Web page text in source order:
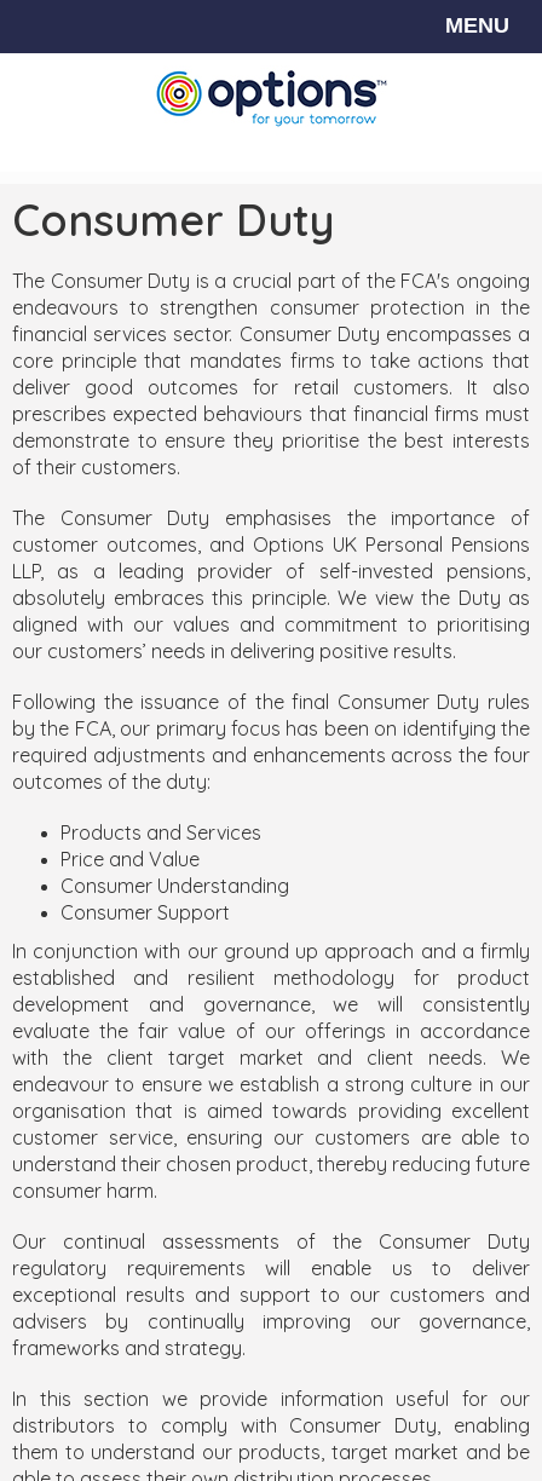
MENU
Consumer Duty
The Consumer Duty is a crucial part of the FCA's ongoing
endeavours to strengthen consumer protection in the
financial services sector. Consumer Duty encompasses a
core principle that mandates firms to take actions that
deliver good outcomes for retail customers. It also
prescribes expected behaviours that financial firms must
demonstrate to ensure they prioritise the best interests
of their customers.
The Consumer Duty emphasises the importance of
customer outcomes, and Options UK Personal Pensions
LLP, as a leading provider of self-invested pensions,
absolutely embraces this principle. We view the Duty as
aligned with our values and commitment to prioritising
our customers’ needs in delivering positive results.
Following the issuance of the final Consumer Duty rules
by the FCA, our primary focus has been on identifying the
required adjustments and enhancements across the four
outcomes of the duty:
Products and Services
Price and Value
Consumer Understanding
Consumer Support
In conjunction with our ground up approach and a firmly
established and resilient methodology for product
development and governance, we will consistently
evaluate the fair value of our offerings in accordance
with the client target market and client needs. We
endeavour to ensure we establish a strong culture in our
organisation that is aimed towards providing excellent
customer service, ensuring our customers are able to
understand their chosen product, thereby reducing future
consumer harm.
Our continual assessments of the Consumer Duty
regulatory requirements will enable us to deliver
exceptional results and support to our customers and
advisers by continually improving our governance,
frameworks and strategy.
In this section we provide information useful for our
distributors to comply with Consumer Duty, enabling
them to understand our products, target market and be